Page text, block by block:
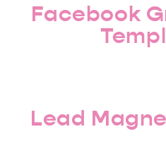
Facebook
Lead